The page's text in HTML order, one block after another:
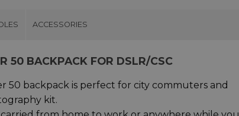
ACCESSORIES
50 BACKPACK FOR DSLR/CSC
50 backpack is perfect for city commuters and
kit.